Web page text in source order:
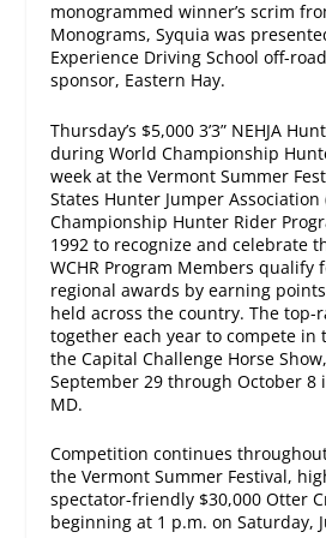
monogrammed winner’s scrim
Monograms, Syquia was
Experience Driving School off-
sponsor, Eastern Hay.
Thursday’s $5,000 3’3” NEHJA
during World Championship
week at the Vermont Summer
States Hunter Jumper Association
Championship Hunter Rider
1992 to recognize and celebrate
WCHR Program Members qualify
regional awards by earning
held across the country. The top-
together each year to compete in
the Capital Challenge Horse
September 29 through October 8
MD.
Competition continues
the Vermont Summer Festival,
spectator-friendly $30,000 Otter
beginning at 1 p.m. on Saturday,